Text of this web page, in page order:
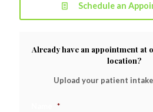
Schedule an
Already have an appointment at
location?
Upload your patient
*